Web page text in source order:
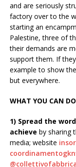
and are seriously
factory over to the
starting an
Palestine, three of
their demands are
support them. If
example to show
but everywhere.
WHAT YOU CAN DO
1) Spread the
achieve by sharing
media; website